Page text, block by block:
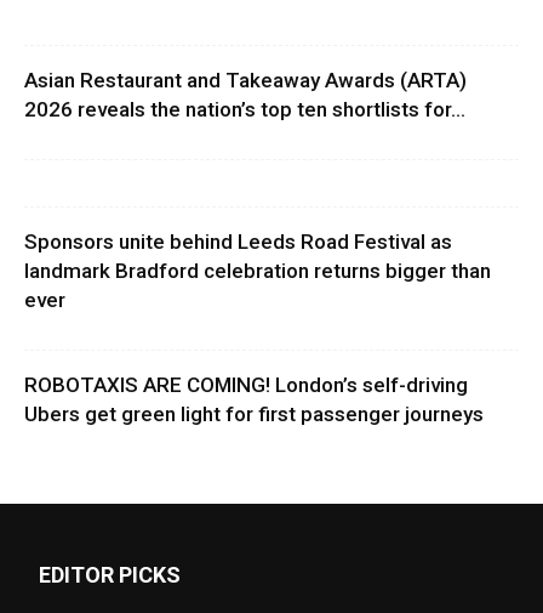
Asian Restaurant and Takeaway Awards (ARTA)
2026 reveals the nation’s top ten shortlists for...
Sponsors unite behind Leeds Road Festival as
landmark Bradford celebration returns bigger than
ever
ROBOTAXIS ARE COMING! London’s self-driving
Ubers get green light for first passenger journeys
EDITOR PICKS